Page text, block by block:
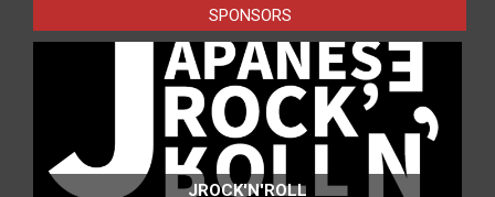
SPONSORS
JROCK'N'ROLL